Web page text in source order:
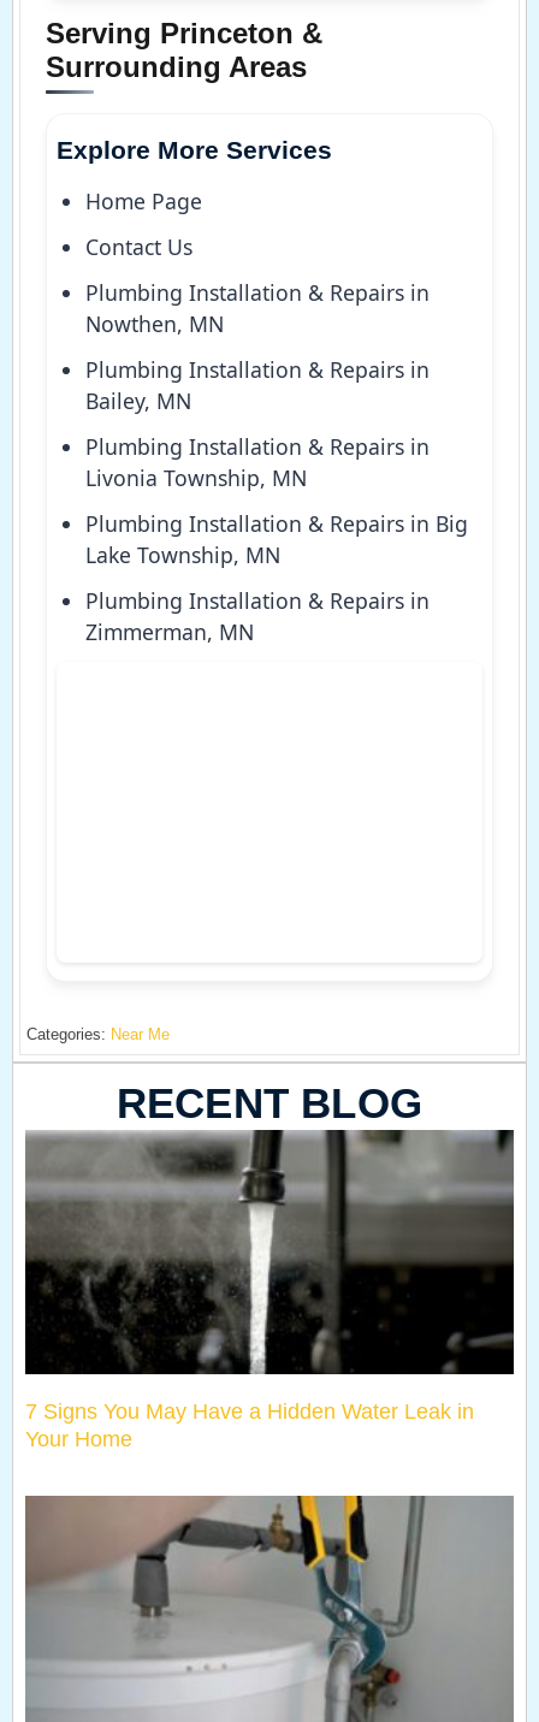
Serving Princeton &
Surrounding Areas
Explore More Services
Home Page
Contact Us
Plumbing Installation & Repairs in
Nowthen, MN
Plumbing Installation & Repairs in
Bailey, MN
Plumbing Installation & Repairs in
Livonia Township, MN
Plumbing Installation & Repairs in Big
Lake Township, MN
Plumbing Installation & Repairs in
Zimmerman, MN
Categories: Near Me
RECENT BLOG
7 Signs You May Have a Hidden Water Leak in
Your Home